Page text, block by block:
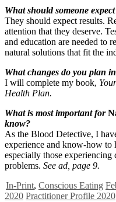
What should someone
They should expect results.
attention that they deserve.
and education are needed to
natural solutions that fit the
What changes do you plan
I will complete my book,
Health Plan.
What is most important for
know?
As the Blood Detective, I
experience and know-how
especially those
problems. See ad, page 9.
In-Print, Conscious Eating
2020 Practitioner Profile 2020